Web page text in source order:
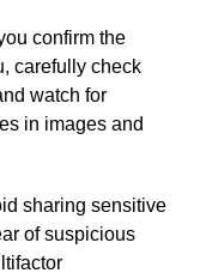
confirm the
carefully check
watch for
in images and
sharing sensitive
of suspicious